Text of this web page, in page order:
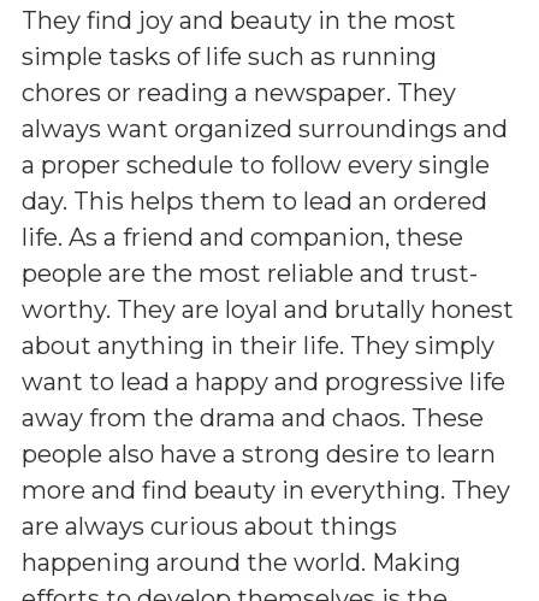
They find joy and beauty in the most
simple tasks of life such as running
chores or reading a newspaper. They
always want organized surroundings and
a proper schedule to follow every single
day. This helps them to lead an ordered
life. As a friend and companion, these
people are the most reliable and trust-
worthy. They are loyal and brutally honest
about anything in their life. They simply
want to lead a happy and progressive life
away from the drama and chaos. These
people also have a strong desire to learn
more and find beauty in everything. They
are always curious about things
happening around the world. Making